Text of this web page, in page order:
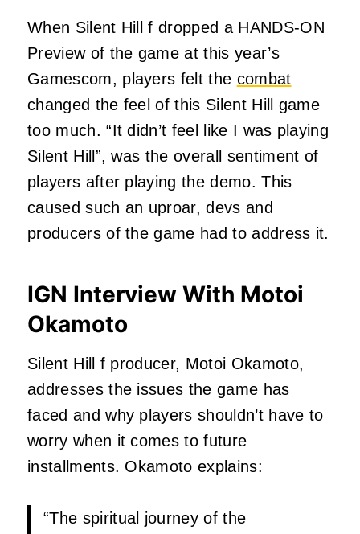
When Silent Hill f dropped a HANDS-ON
Preview of the game at this year’s
Gamescom, players felt the combat
changed the feel of this Silent Hill game
too much. “It didn’t feel like I was playing
Silent Hill”, was the overall sentiment of
players after playing the demo. This
caused such an uproar, devs and
producers of the game had to address it.
IGN Interview With Motoi
Okamoto
Silent Hill f producer, Motoi Okamoto,
addresses the issues the game has
faced and why players shouldn’t have to
worry when it comes to future
installments. Okamoto explains:
“The spiritual journey of the